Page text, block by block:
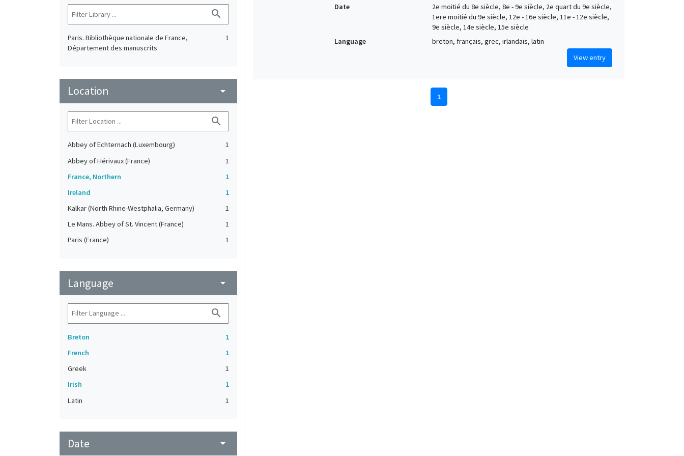
search
Paris. Bibliothèque nationale de France,
Département des manuscrits
1
Location arrow_drop_down
search
Abbey of Echternach (Luxembourg)
1
Abbey of Hérivaux (France)
1
France, Northern
1
Ireland
1
Kalkar (North Rhine-Westphalia, Germany)
1
Le Mans. Abbey of St. Vincent (France)
1
Paris (France)
1
Language arrow_drop_down
search
Breton
1
French
1
Greek
1
Irish
1
Latin
1
Date arrow_drop_down
Date
2e moitié du 8e siècle, 8e - 9e siècle, 2e quart du 9e siècle,
1ere moitié du 9e siècle, 12e - 16e siècle, 11e - 12e siècle,
9e siècle, 14e siècle, 15e siècle
Language
breton, français, grec, irlandais, latin
View entry
1